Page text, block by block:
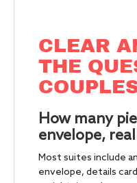
CLEAR
THE
How many
envelope,
Most suites include
envelope, details